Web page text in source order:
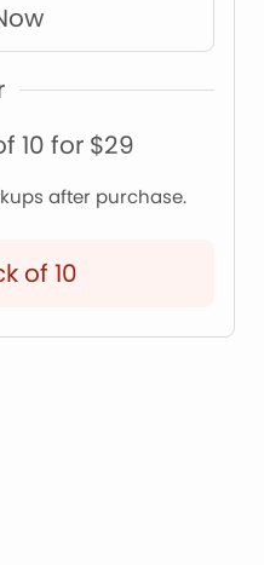
10 for $29
after purchase.
of 10